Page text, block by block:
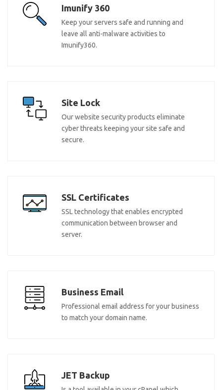
Imunify 360
Keep your servers safe and running and
leave all anti-malware activities to
Imunify360.
Site Lock
Our website security products eliminate
cyber threats keeping your site safe and
secure.
SSL Certificates
SSL technology that enables encrypted
communication between browser and
server.
Business Email
Professional email address for your business
to match your domain name.
JET Backup